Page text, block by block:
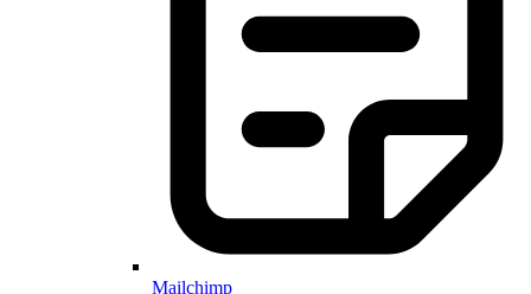
Mailchimp